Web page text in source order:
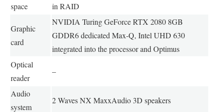
space
in RAID
Graphic
card
NVIDIA Turing GeForce RTX 2080 8GB
GDDR6 dedicated Max-Q, Intel UHD 630
integrated into the processor and Optimus
Optical
reader
–
Audio
system
2 Waves NX MaxxAudio 3D speakers